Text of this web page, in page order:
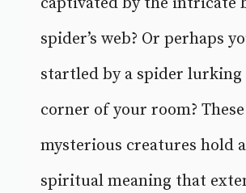
spider’s web? Or perhaps
startled by a spider lurking
corner of your room? These
mysterious creatures hold
spiritual meaning that